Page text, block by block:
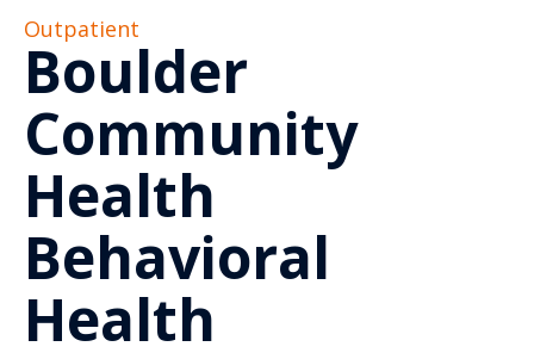
Outpatient
Boulder
Community
Health
Behavioral
Health